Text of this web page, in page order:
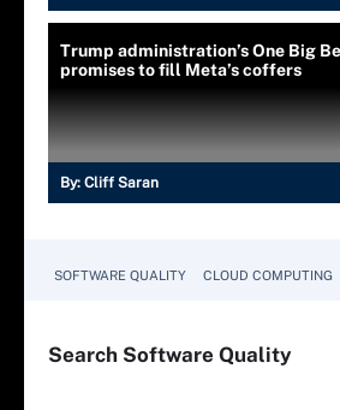
Trump administration’s One Big
promises to fill Meta’s coffers
By: Cliff Saran
SOFTWARE QUALITY CLOUD COMPUTING
Search Software Quality